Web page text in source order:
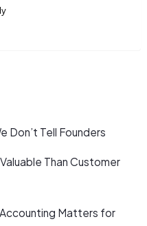
Don’t Tell Founders
Than Customer
Matters for